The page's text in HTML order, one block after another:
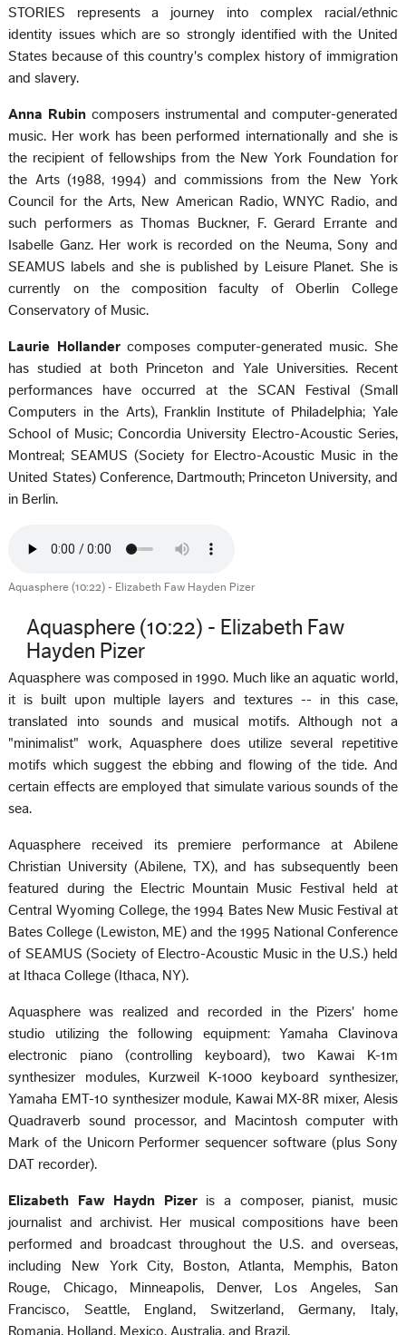
STORIES represents a journey into complex racial/ethnic
identity issues which are so strongly identified with the United
States because of this country's complex history of immigration
and slavery.
Anna Rubin composers instrumental and computer-generated
music. Her work has been performed internationally and she is
the recipient of fellowships from the New York Foundation for
the Arts (1988, 1994) and commissions from the New York
Council for the Arts, New American Radio, WNYC Radio, and
such performers as Thomas Buckner, F. Gerard Errante and
Isabelle Ganz. Her work is recorded on the Neuma, Sony and
SEAMUS labels and she is published by Leisure Planet. She is
currently on the composition faculty of Oberlin College
Conservatory of Music.
Laurie Hollandercomposes computer-generated music. She
has studied at both Princeton and Yale Universities. Recent
performances have occurred at the SCAN Festival (Small
Computers in the Arts), Franklin Institute of Philadelphia; Yale
School of Music; Concordia University Electro-Acoustic Series,
Montreal; SEAMUS (Society for Electro-Acoustic Music in the
United States) Conference, Dartmouth; Princeton University, and
in Berlin.
Aquasphere (10:22) - Elizabeth Faw Hayden Pizer
Aquasphere (10:22) - Elizabeth Faw
Hayden Pizer
Aquasphere was composed in 1990. Much like an aquatic world,
it is built upon multiple layers and textures -- in this case,
translated into sounds and musical motifs. Although not a
"minimalist" work, Aquasphere does utilize several repetitive
motifs which suggest the ebbing and flowing of the tide. And
certain effects are employed that simulate various sounds of the
sea.
Aquasphere received its premiere performance at Abilene
Christian University (Abilene, TX), and has subsequently been
featured during the Electric Mountain Music Festival held at
Central Wyoming College, the 1994 Bates New Music Festival at
Bates College (Lewiston, ME) and the 1995 National Conference
of SEAMUS (Society of Electro-Acoustic Music in the U.S.) held
at Ithaca College (Ithaca, NY).
Aquasphere was realized and recorded in the Pizers' home
studio utilizing the following equipment: Yamaha Clavinova
electronic piano (controlling keyboard), two Kawai K-1m
synthesizer modules, Kurzweil K-1000 keyboard synthesizer,
Yamaha EMT-10 synthesizer module, Kawai MX-8R mixer, Alesis
Quadraverb sound processor, and Macintosh computer with
Mark of the Unicorn Performer sequencer software (plus Sony
DAT recorder).
Elizabeth Faw Haydn Pizeris a composer, pianist, music
journalist and archivist. Her musical compositions have been
performed and broadcast throughout the U.S. and overseas,
including New York City, Boston, Atlanta, Memphis, Baton
Rouge, Chicago, Minneapolis, Denver, Los Angeles, San
Francisco, Seattle, England, Switzerland, Germany, Italy,
Romania, Holland, Mexico, Australia, and Brazil.